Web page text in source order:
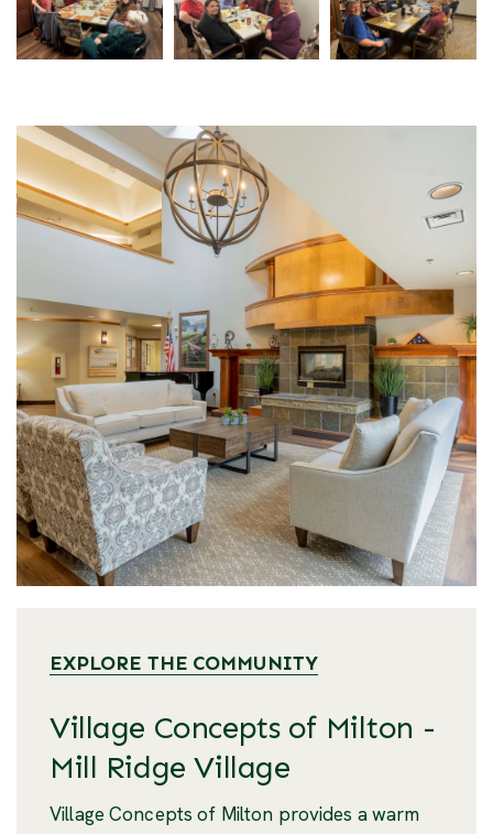
EXPLORE THE COMMUNITY
Village Concepts of Milton -
Mill Ridge Village
Village Concepts of Milton provides a warm